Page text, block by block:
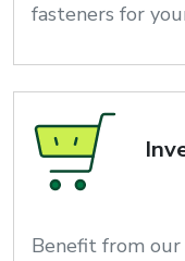
fasteners for
Benefit from